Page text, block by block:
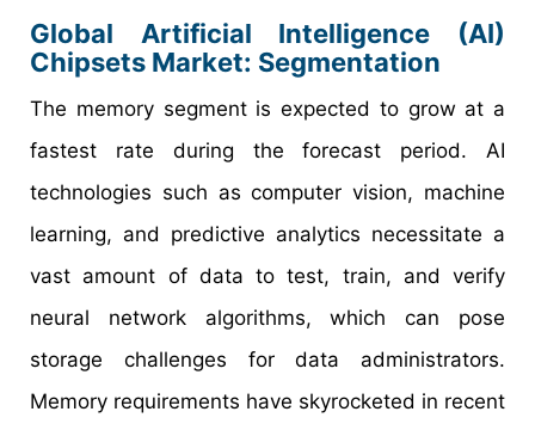
Global
Artificial Intelligence (AI)
Chipsets Market: Segmentation
The memory segment is expected to grow at a
fastest rate during the forecast period. AI
technologies such as computer vision, machine
learning, and predictive analytics necessitate a
vast amount of data to test, train, and verify
neural network algorithms, which can pose
storage challenges for data administrators.
Memory requirements have skyrocketed in recent